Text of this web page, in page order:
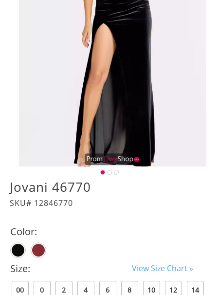
Jovani 46770
SKU# 12846770
Color:
Size: View Size Chart »
00 0 2 4 6 8 10 12 14